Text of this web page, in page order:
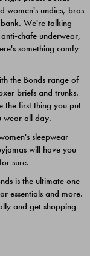
$39.00
women's undies, bras
We're talking
chafe underwear,
something comfy
the Bonds range of
briefs and trunks.
the first thing you put
wear all day.
sleepwear
will have you
sure.
is the ultimate one-
essentials and more.
and get shopping